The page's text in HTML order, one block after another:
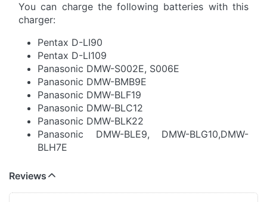
You can charge the following batteries with this
charger:
Pentax D-LI90
Pentax D-LI109
Panasonic DMW-S002E, S006E
Panasonic DMW-BMB9E
Panasonic DMW-BLF19
Panasonic DMW-BLC12
Panasonic DMW-BLK22
Panasonic DMW-BLE9, DMW-BLG10,DMW-
BLH7E
D54S, VW-VBD29/58/78/98
Reviews